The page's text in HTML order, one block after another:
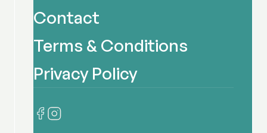
Contact
Terms & Conditions
Privacy Policy